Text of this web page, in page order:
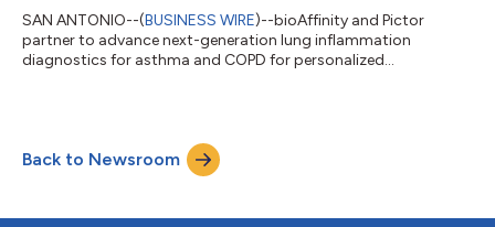
SAN ANTONIO--(BUSINESS WIRE)--bioAffinity and Pictor
partner to advance next-generation lung inflammation
diagnostics for asthma and COPD for personalized
Back to Newsroom